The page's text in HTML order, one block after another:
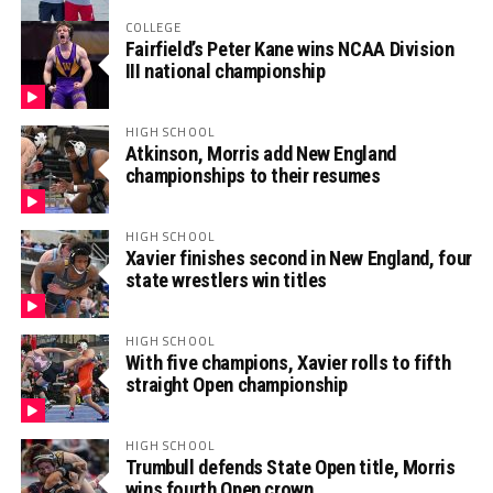
COLLEGE
Fairfield’s Peter Kane wins NCAA Division
III national championship
HIGH SCHOOL
Atkinson, Morris add New England
championships to their resumes
HIGH SCHOOL
Xavier finishes second in New England, four
state wrestlers win titles
HIGH SCHOOL
With five champions, Xavier rolls to fifth
straight Open championship
HIGH SCHOOL
Trumbull defends State Open title, Morris